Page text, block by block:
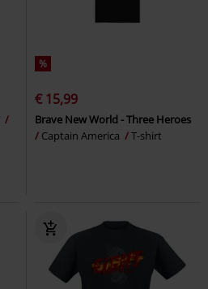
%
€ 15,99
Brave New World - Three Heroes
Captain America
T-shirt